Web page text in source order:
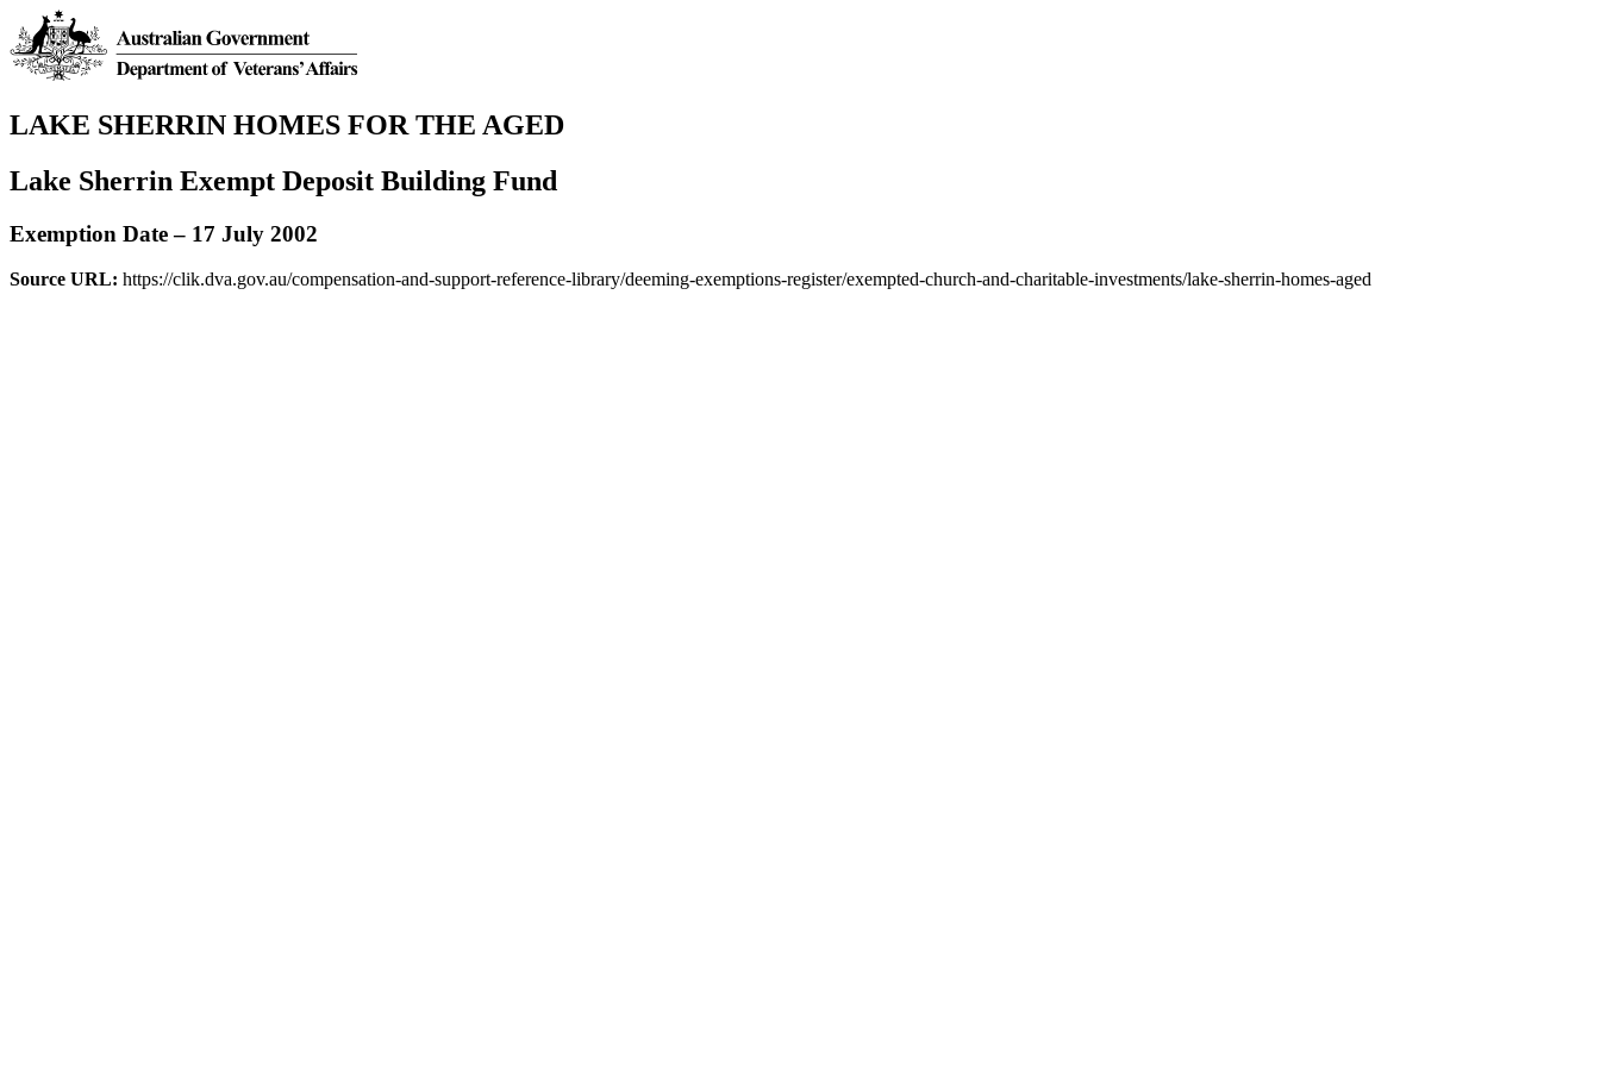
LAKE SHERRIN HOMES FOR THE AGED
Lake Sherrin Exempt Deposit Building Fund
Exemption Date – 17 July 2002
Source URL: https://clik.dva.gov.au/compensation-and-support-reference-library/deeming-exemptions-register/exempted-church-and-charitable-investments/lake-sherrin-homes-aged